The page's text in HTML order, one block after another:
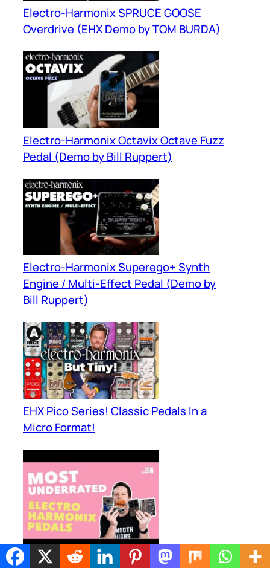
Electro-Harmonix SPRUCE GOOSE
Overdrive (EHX Demo by TOM BURDA)
Electro-Harmonix Octavix Octave Fuzz
Pedal (Demo by Bill Ruppert)
Electro-Harmonix Superego+ Synth
Engine / Multi-Effect Pedal (Demo by
Bill Ruppert)
EHX Pico Series! Classic Pedals In a
Micro Format!
Electro Harmonix Pedals You Have